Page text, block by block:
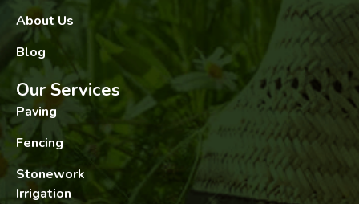
About Us
Blog
Our Services
Paving
Fencing
Stonework
Irrigation